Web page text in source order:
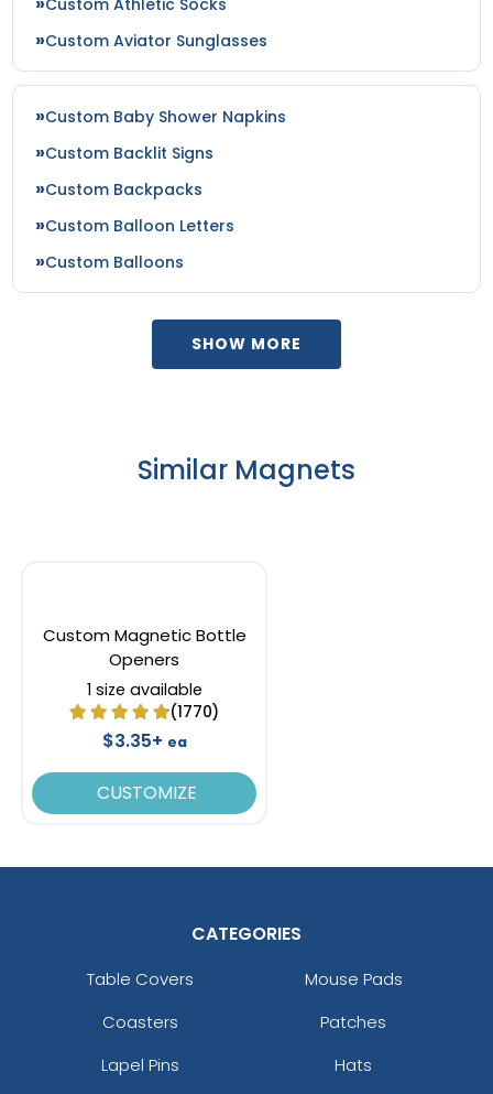
Custom Aviator Sunglasses
Custom Baby Shower Napkins
Custom Backlit Signs
Custom Backpacks
Custom Balloon Letters
Custom Balloons
SHOW MORE
Similar Magnets
Custom Magnetic Bottle
Openers
1 size available
(1770)
$3.35+ ea
CUSTOMIZE
CATEGORIES
Table Covers
Mouse Pads
Coasters
Patches
Lapel Pins
Hats